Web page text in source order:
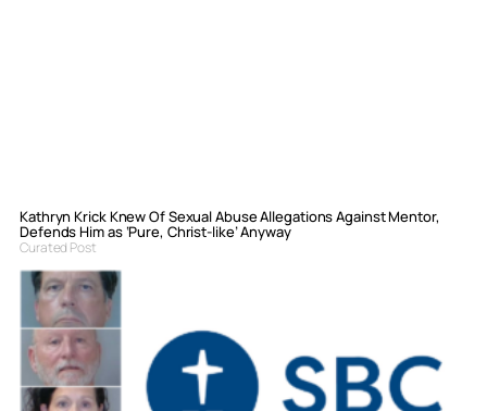
Kathryn Krick Knew Of Sexual Abuse Allegations Against Mentor,
Defends Him as ‘Pure, Christ-like’ Anyway
Curated Post